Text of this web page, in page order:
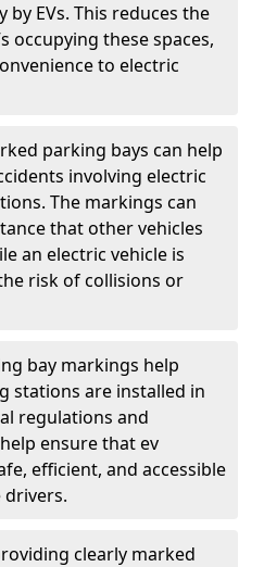
by EVs. This reduces the
occupying these spaces,
to electric
parking bays can help
involving electric
The markings can
that other vehicles
an electric vehicle is
risk of collisions or
bay markings help
stations are installed in
regulations and
ensure that ev
efficient, and accessible
drivers.
clearly marked